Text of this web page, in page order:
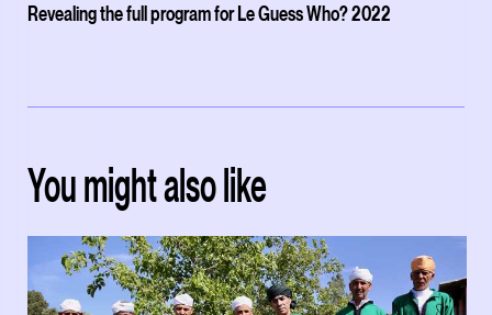
Revealing the full program for Le Guess Who? 2022
You might also like